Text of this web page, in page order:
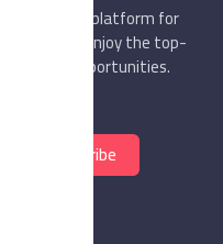
online platform for
buyers. Enjoy the top-
opportunities.
Subscribe